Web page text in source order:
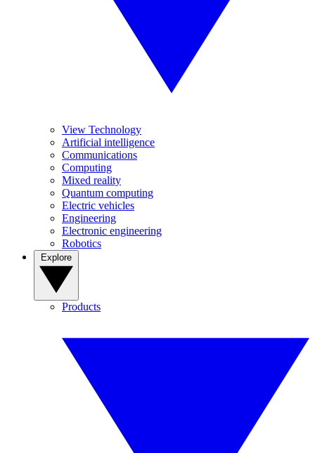
View Technology
Artificial intelligence
Communications
Computing
Mixed reality
Quantum computing
Electric vehicles
Engineering
Electronic engineering
Robotics
Products